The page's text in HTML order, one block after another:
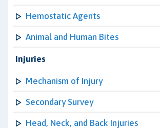
Hemostatic Agents
Animal and Human Bites
Injuries
Mechanism of Injury
Secondary Survey
Head, Neck, and Back Injuries